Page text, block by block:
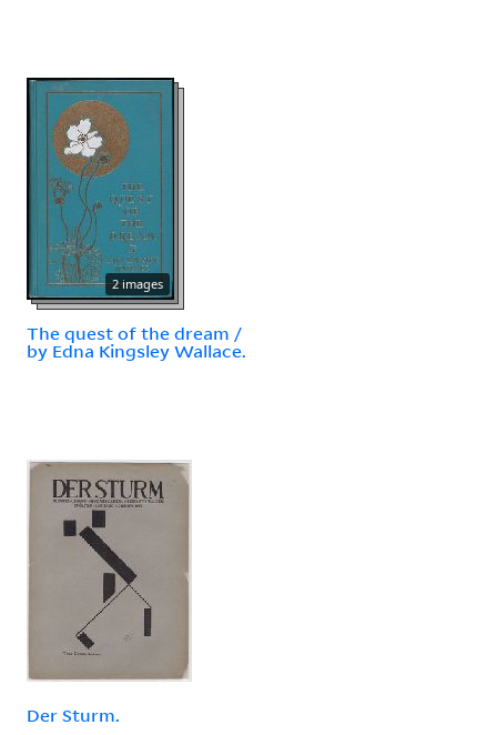
2 images
The quest of the dream /
by Edna Kingsley Wallace.
Der Sturm.